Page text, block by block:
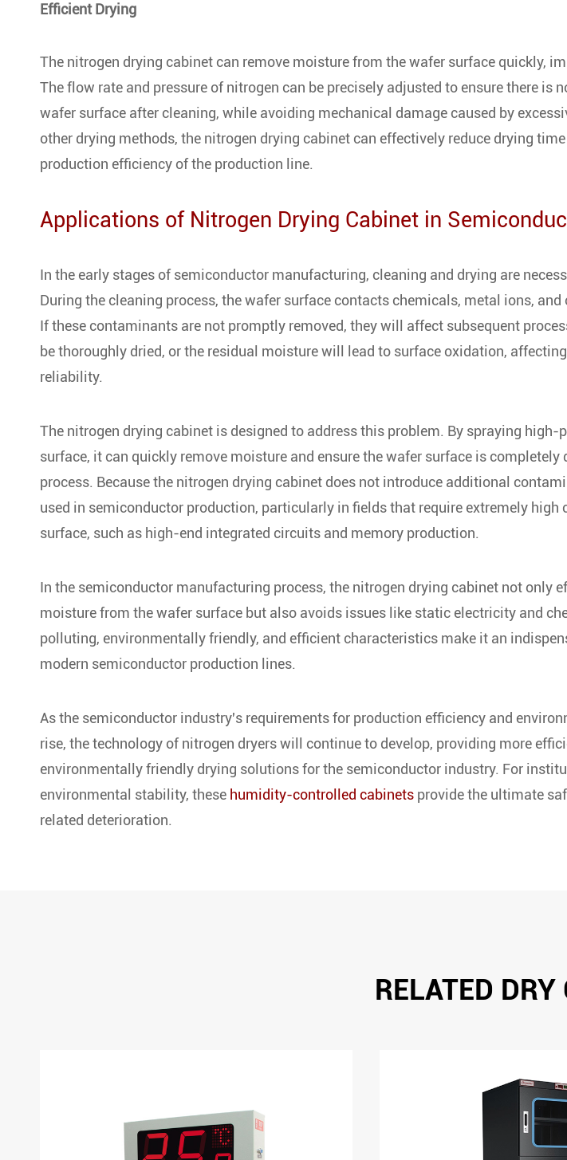
Efficient Drying
The nitrogen drying cabinet can remove moisture from the wafer surface quickly,
The flow rate and pressure of nitrogen can be precisely adjusted to ensure there is
wafer surface after cleaning, while avoiding mechanical damage caused by
other drying methods, the nitrogen drying cabinet can effectively reduce drying time
production efficiency of the production line.
Applications of Nitrogen Drying Cabinet in
In the early stages of semiconductor manufacturing, cleaning and drying are
During the cleaning process, the wafer surface contacts chemicals, metal ions,
If these contaminants are not promptly removed, they will affect subsequent
be thoroughly dried, or the residual moisture will lead to surface oxidation,
reliability.
The nitrogen drying cabinet is designed to address this problem. By spraying
surface, it can quickly remove moisture and ensure the wafer surface is completely
process. Because the nitrogen drying cabinet does not introduce additional
used in semiconductor production, particularly in fields that require extremely high
surface, such as high-end integrated circuits and memory production.
In the semiconductor manufacturing process, the nitrogen drying cabinet not only
moisture from the wafer surface but also avoids issues like static electricity and
polluting, environmentally friendly, and efficient characteristics make it an
modern semiconductor production lines.
As the semiconductor industry's requirements for production efficiency and
rise, the technology of nitrogen dryers will continue to develop, providing more
environmentally friendly drying solutions for the semiconductor industry. For
environmental stability, these humidity-controlled cabinets provide the ultimate
related deterioration.
RELATED